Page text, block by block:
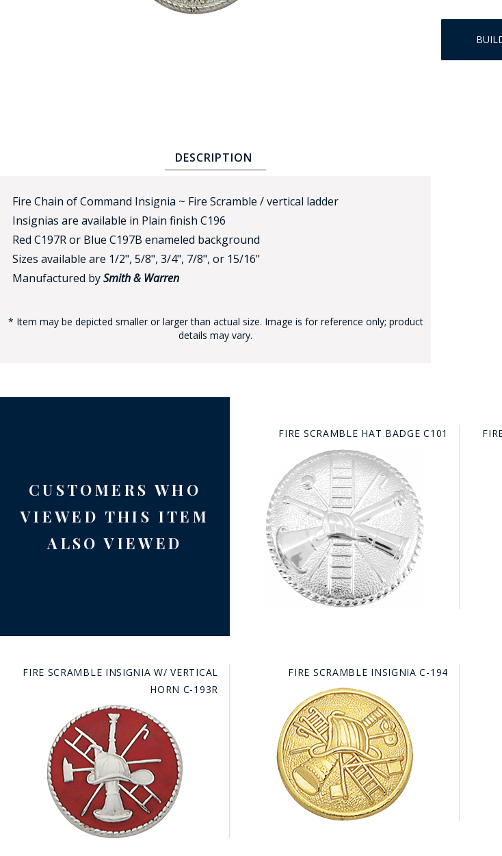
BADGE STUDIO - CUSTOM DESIGN SERVICE
COUNTY OF LOS ANGELES LIFEGUARD BADGES
DESCRIPTION
Fire Chain of Command Insignia ~ Fire Scramble / vertical ladder
Insignias are available in Plain finish C196
Red C197R or Blue C197B enameled background
Sizes available are 1/2", 5/8", 3/4", 7/8", or 15/16"
Manufactured bySmith & Warren
* Item may be depicted smaller or larger than actual size. Image is for reference only; product
details may vary.
CUSTOMERS WHO
VIEWED THIS ITEM
ALSO VIEWED
FIRE SCRAMBLE HAT BADGE C101
FIRE SCRAMBLE INSIGNIA W/ VERTICAL
HORN C-193R
FIRE SCRAMBLE INSIGNIA C-194